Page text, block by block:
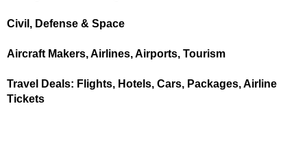
Civil, Defense & Space
Aircraft Makers, Airlines, Airports, Tourism
Travel Deals: Flights, Hotels, Cars, Packages, Airline
Tickets